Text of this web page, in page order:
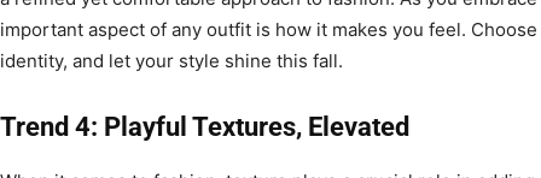
important aspect of any outfit is how it makes you feel.
identity, and let your style shine this fall.
Trend 4: Playful Textures, Elevated